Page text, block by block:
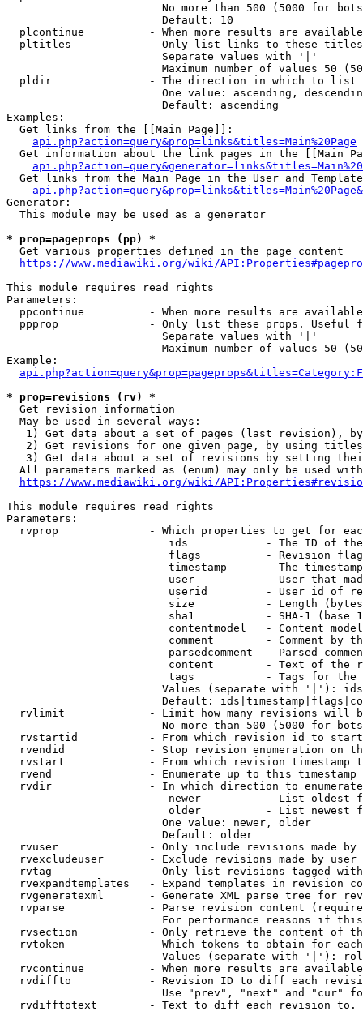
No more than 500 (5000 for
                        Default: 10
plcontinue          - When more results are
pltitles            - Only list links to these
                        Separate values with '|'
Maximum number of values 50
  pldir               - The direction in which to list
One value: ascending,
                        Default: ascending
Examples:
  Get links from the [[Main Page]]:
api.php?action=query&prop=links&titles=Main%20Page
Get information about the link pages in the [[Main
Get links from the Main Page in the User and
Generator:
  This module may be used as a generator
* prop=pageprops (pp) *
  Get various properties defined in the page content
https://www.mediawiki.org/wiki/
This module requires read rights
Parameters:
ppcontinue          - When more results are
ppprop              - Only list these props. Useful
                        Separate values with '|'
Maximum number of values 50
Example:
* prop=revisions (rv) *
  Get revision information
  May be used in several ways:
1) Get data about a set of pages (last revision),
2) Get revisions for one given page, by using
3) Get data about a set of revisions by setting
All parameters marked as (enum) may only be used
https://www.mediawiki.org/wiki/
This module requires read rights
Parameters:
rvprop              - Which properties to get for
ids            - The ID of
flags          - Revision
timestamp      - The
user           - User that
userid         - User id of
size           - Length
sha1           - SHA-1 (base
contentmodel   - Content
comment        - Comment by
parsedcomment  - Parsed
content        - Text of the
tags           - Tags for the
Values (separate with '|'):
Default:
rvlimit             - Limit how many revisions will
No more than 500 (5000 for
rvstartid           - From which revision id to
rvendid             - Stop revision enumeration on
rvstart             - From which revision timestamp
rvend               - Enumerate up to this timestamp
rvdir               - In which direction to
newer          - List oldest
older          - List newest
                        One value: newer, older
                        Default: older
rvuser              - Only include revisions made by
rvexcludeuser       - Exclude revisions made by user
rvtag               - Only list revisions tagged
rvexpandtemplates   - Expand templates in revision
rvgeneratexml       - Generate XML parse tree for
rvparse             - Parse revision content
For performance reasons if
rvsection           - Only retrieve the content of
rvtoken             - Which tokens to obtain for
Values (separate with '|'):
rvcontinue          - When more results are
rvdiffto            - Revision ID to diff each
Use "prev", "next" and "cur"
rvdifftotext        - Text to diff each revision